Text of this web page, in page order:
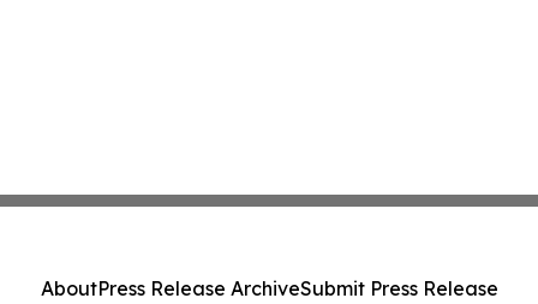
AboutPress Release ArchiveSubmit Press Release